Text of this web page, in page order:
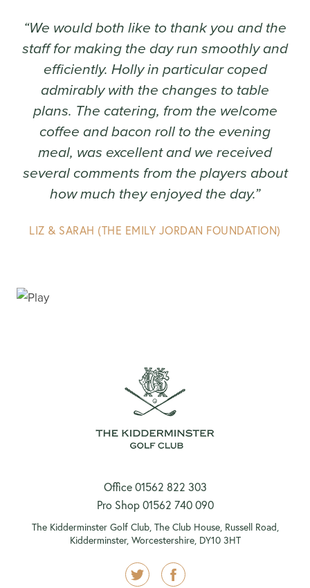
“We would both like to thank you and the
staff for making the day run smoothly and
efficiently. Holly in particular coped
admirably with the changes to table
plans. The catering, from the welcome
coffee and bacon roll to the evening
meal, was excellent and we received
several comments from the players about
how much they enjoyed the day.”
LIZ & SARAH (THE EMILY JORDAN FOUNDATION)
Office 01562 822 303
Pro Shop 01562 740 090
The Kidderminster Golf Club, The Club House, Russell Road,
Kidderminster, Worcestershire, DY10 3HT